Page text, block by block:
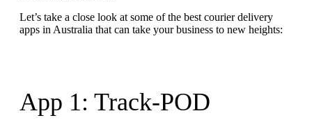
Let’s take a close look at some of the best courier delivery
apps in Australia that can take your business to new heights:
App 1: Track-POD